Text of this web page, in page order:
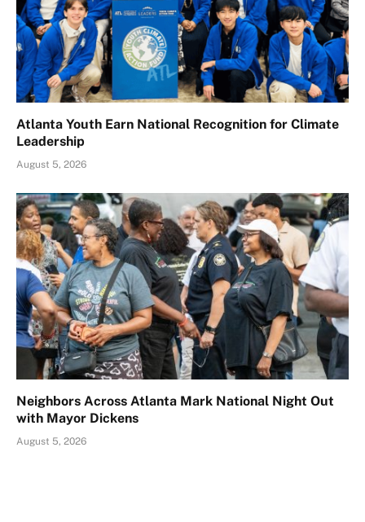
Atlanta Youth Earn National Recognition for Climate
Leadership
August 5, 2026
Neighbors Across Atlanta Mark National Night Out
with Mayor Dickens
August 5, 2026